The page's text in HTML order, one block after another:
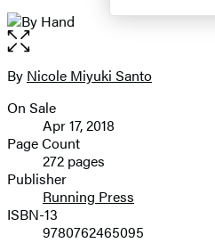
Open
the
full-
image
Contributors
By Nicole Miyuki Santo
Formats
and
Prices
On Sale
Apr 17, 2018
Page Count
272 pages
Publisher
Running Press
ISBN-13
9780762465095